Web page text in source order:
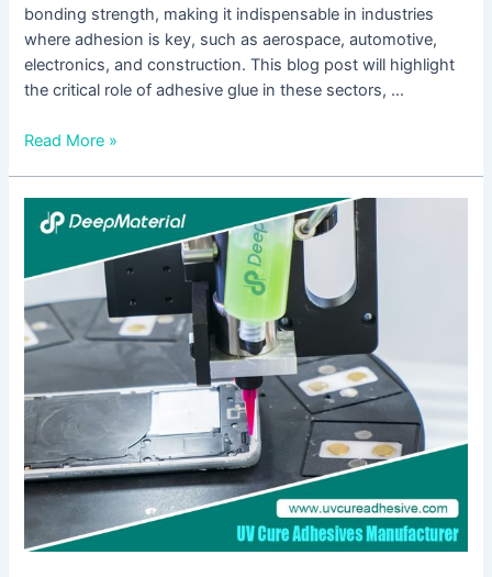
bonding strength, making it indispensable in industries
where adhesion is key, such as aerospace, automotive,
electronics, and construction. This blog post will highlight
the critical role of adhesive glue in these sectors, …
Read More »
Maximizing
Device
Durability
with
High
Peel
Strength
Adhesive
in
Electronics